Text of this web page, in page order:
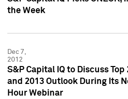
the Week
Dec 7,
2012
S&P Capital IQ to Discuss Top
and 2013 Outlook During Its
Hour Webinar